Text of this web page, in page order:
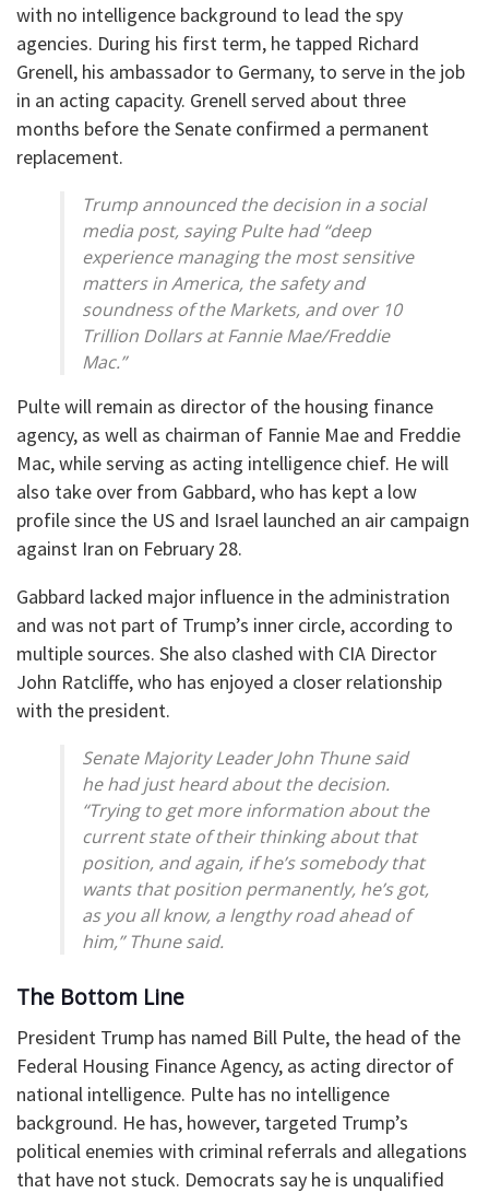
with no intelligence background to lead the spy
agencies. During his first term, he tapped Richard
Grenell, his ambassador to Germany, to serve in the job
in an acting capacity. Grenell served about three
months before the Senate confirmed a permanent
replacement.
Trump announced the decision in a social
media post, saying Pulte had “deep
experience managing the most sensitive
matters in America, the safety and
soundness of the Markets, and over 10
Trillion Dollars at Fannie Mae/Freddie
Mac.”
Pulte will remain as director of the housing finance
agency, as well as chairman of Fannie Mae and Freddie
Mac, while serving as acting intelligence chief. He will
also take over from Gabbard, who has kept a low
profile since the US and Israel launched an air campaign
against Iran on February 28.
Gabbard lacked major influence in the administration
and was not part of Trump’s inner circle, according to
multiple sources. She also clashed with CIA Director
John Ratcliffe, who has enjoyed a closer relationship
with the president.
Senate Majority Leader John Thune said
he had just heard about the decision.
“Trying to get more information about the
current state of their thinking about that
position, and again, if he’s somebody that
wants that position permanently, he’s got,
as you all know, a lengthy road ahead of
him,” Thune said.
The Bottom Line
President Trump has named Bill Pulte, the head of the
Federal Housing Finance Agency, as acting director of
national intelligence. Pulte has no intelligence
background. He has, however, targeted Trump’s
political enemies with criminal referrals and allegations
that have not stuck. Democrats say he is unqualified